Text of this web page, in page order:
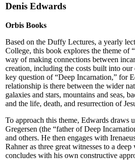
Denis Edwards
Orbis Books
Based on the Duffy Lectures, a yearly
College, this book explores the theme of
way of making connections between
creation, including the costs built into
key question of “Deep Incarnation,” for
relationship is there between the wider
galaxies and stars, mountains and seas,
and the life, death, and resurrection of
To approach this theme, Edwards draws
Gregersen (the “father of Deep
and others. He then engages with
Rahner as three great witnesses to a
concludes with his own constructive